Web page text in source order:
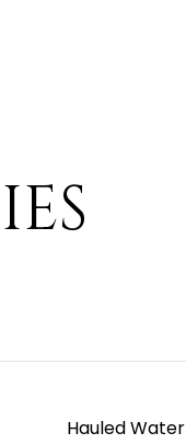
Hauled Water